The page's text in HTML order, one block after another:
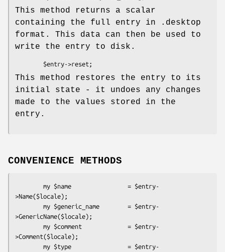
This method returns a scalar
containing the full entry in .desktop
format. This data can then be used to
write the entry to disk.
This method restores the entry to its
initial state - it undoes any changes
made to the values stored in the
entry.
CONVENIENCE METHODS
>Name($locale);
>GenericName($locale);
>Comment($locale);